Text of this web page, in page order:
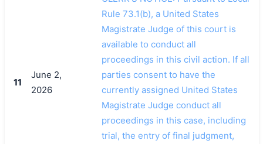
11
June 2,
2026
Rule 73.1(b), a United States
Magistrate Judge of this court is
available to conduct all
proceedings in this civil action. If all
parties consent to have the
currently assigned United States
Magistrate Judge conduct all
proceedings in this case, including
trial, the entry of final judgment,